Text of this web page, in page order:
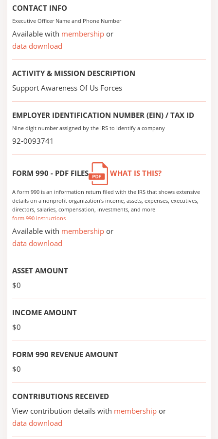
CONTACT INFO
Executive Officer Name and Phone Number
Available with membership or
data download
ACTIVITY & MISSION DESCRIPTION
Support Awareness Of Us Forces
EMPLOYER IDENTIFICATION NUMBER (EIN) / TAX ID
Nine digit number assigned by the IRS to identify a company
92-0093741
FORM 990 - PDF FILES WHAT IS THIS?
A form 990 is an information return filed with the IRS that shows extensive
details on a nonprofit organization's income, assets, expenses, executives,
directors, salaries, compensation, investments, and more
form 990 instructions
Available with membership or
data download
ASSET AMOUNT
$0
INCOME AMOUNT
$0
FORM 990 REVENUE AMOUNT
$0
CONTRIBUTIONS RECEIVED
View contribution details with membership or
data download